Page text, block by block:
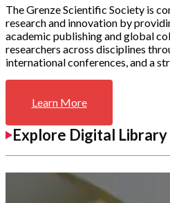
The Grenze Scientific Society is
research and innovation by
academic publishing and global
researchers across disciplines
international conferences, and a
Learn More
Explore Digital